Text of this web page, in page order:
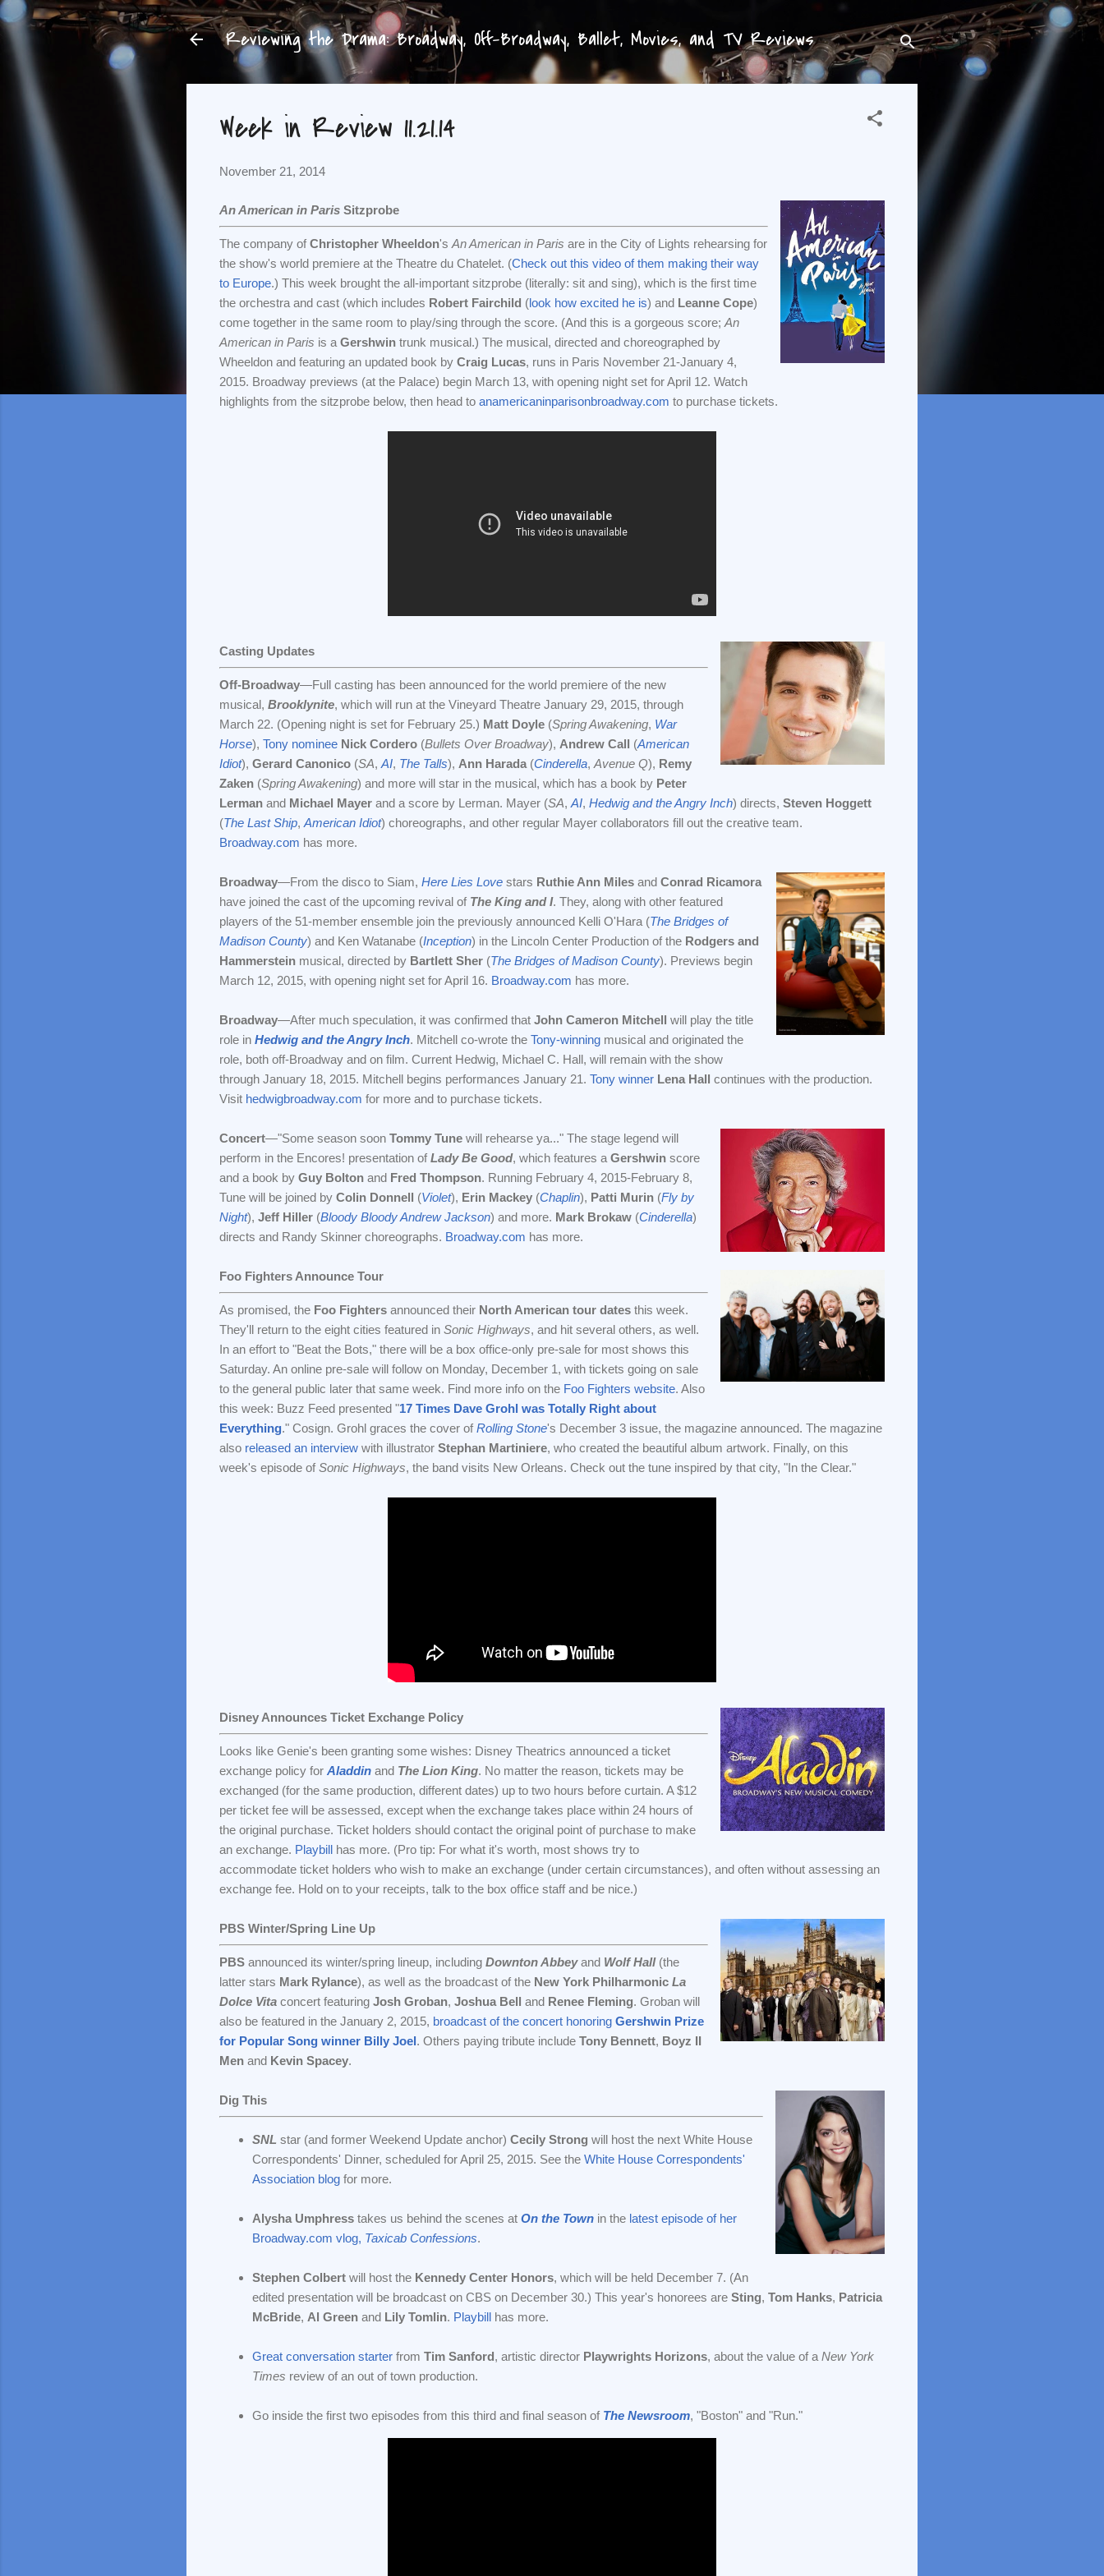
Reviewing the Drama: Broadway, Off-Broadway, Ballet, Movies, and TV Reviews
Week in Review 11.21.14
November 21, 2014
An American in Paris Sitzprobe
The company ofChristopher Wheeldon's An American in Paris are in the City of Lights rehearsing for
the show's world premiere at the Theatre du Chatelet. (Check out this video of them making their way
to Europe.) This week brought the all-important sitzprobe (literally: sit and sing), which is the first time
the orchestra and cast (which includes Robert Fairchild (look how excited he is) and Leanne Cope)
come together in the same room to play/sing through the score. (And this is a gorgeous score; An
American in Paris is a Gershwin trunk musical.) The musical, directed and choreographed by
Wheeldon and featuring an updated book by Craig Lucas, runs in Paris November 21-January 4,
2015. Broadway previews (at the Palace) begin March 13, with opening night set for April 12. Watch
highlights from the sitzprobe below, then head to anamericaninparisonbroadway.com to purchase tickets.
Casting Updates
Off-Broadway—Full casting has been announced for the world premiere of the new
musical, Brooklynite, which will run at the Vineyard Theatre January 29, 2015, through
March 22. (Opening night is set for February 25.) Matt Doyle (Spring Awakening, War
Horse), Tony nominee Nick Cordero (Bullets Over Broadway), Andrew Call (American
Idiot), Gerard Canonico (SA, AI, The Talls), Ann Harada (Cinderella, Avenue Q), Remy
Zaken (Spring Awakening) and more will star in the musical, which has a book by Peter
Lerman and Michael Mayer and a score by Lerman. Mayer (SA, AI, Hedwig and the Angry Inch) directs, Steven Hoggett
(The Last Ship, American Idiot) choreographs, and other regular Mayer collaborators fill out the creative team.
Broadway.com has more.
Broadway—From the disco to Siam, Here Lies Love stars Ruthie Ann Miles and Conrad Ricamora
have joined the cast of the upcoming revival of The King and I. They, along with other featured
players of the 51-member ensemble join the previously announced Kelli O'Hara (The Bridges of
Madison County) and Ken Watanabe (Inception) in the Lincoln Center Production of the Rodgers and
Hammerstein musical, directed by Bartlett Sher (The Bridges of Madison County). Previews begin
March 12, 2015, with opening night set for April 16. Broadway.com has more.
Broadway—After much speculation, it was confirmed that John Cameron Mitchell will play the title
role in Hedwig and the Angry Inch. Mitchell co-wrote the Tony-winning musical and originated the
role, both off-Broadway and on film. Current Hedwig, Michael C. Hall, will remain with the show
through January 18, 2015. Mitchell begins performances January 21. Tony winner Lena Hall continues with the production.
Visit hedwigbroadway.com for more and to purchase tickets.
Concert—"Some season soon Tommy Tune will rehearse ya..." The stage legend will
perform in the Encores! presentation ofLady Be Good, which features a Gershwin score
and a book by Guy Bolton and Fred Thompson. Running February 4, 2015-February 8,
Tune will be joined by Colin Donnell (Violet), Erin Mackey (Chaplin), Patti Murin (Fly by
Night), Jeff Hiller (Bloody Bloody Andrew Jackson) and more. Mark Brokaw (Cinderella)
directs and Randy Skinner choreographs. Broadway.com has more.
Foo Fighters Announce Tour
As promised, the Foo Fighters announced their North American tour dates this week.
They'll return to the eight cities featured in Sonic Highways, and hit several others, as well.
In an effort to "Beat the Bots," there will be a box office-only pre-sale for most shows this
Saturday. An online pre-sale will follow on Monday, December 1, with tickets going on sale
to the general public later that same week. Find more info on the Foo Fighters website. Also
this week: Buzz Feed presented "17 Times Dave Grohl was Totally Right about
Everything." Cosign. Grohl graces the cover ofRolling Stone's December 3 issue, the magazine announced. The magazine
also released an interview with illustrator Stephan Martiniere, who created the beautiful album artwork. Finally, on this
week's episode ofSonic Highways, the band visits New Orleans. Check out the tune inspired by that city, "In the Clear."
Disney Announces Ticket Exchange Policy
Looks like Genie's been granting some wishes: Disney Theatrics announced a ticket
exchange policy for Aladdin and The Lion King. No matter the reason, tickets may be
exchanged (for the same production, different dates) up to two hours before curtain. A $12
per ticket fee will be assessed, except when the exchange takes place within 24 hours of
the original purchase. Ticket holders should contact the original point of purchase to make
an exchange. Playbill has more. (Pro tip: For what it's worth, most shows try to
accommodate ticket holders who wish to make an exchange (under certain circumstances), and often without assessing an
exchange fee. Hold on to your receipts, talk to the box office staff and be nice.)
PBS Winter/Spring Line Up
PBS announced its winter/spring lineup, including Downton Abbeyand Wolf Hall(the
latter stars Mark Rylance), as well as the broadcast of the New York Philharmonic La
Dolce Vita concert featuring Josh Groban, Joshua Bell and Renee Fleming. Groban will
also be featured in the January 2, 2015, broadcast of the concert honoring Gershwin Prize
for Popular Song winner Billy Joel. Others paying tribute include Tony Bennett, Boyz II
Men and Kevin Spacey.
Dig This
SNL star (and former Weekend Update anchor) Cecily Strong will host the next White House
Correspondents' Dinner, scheduled for April 25, 2015. See the White House Correspondents'
Association blog for more.
Alysha Umphress takes us behind the scenes at On the Town in the latest episode of her
Broadway.com vlog, Taxicab Confessions.
Stephen Colbert will host the Kennedy Center Honors, which will be held December 7. (An
edited presentation will be broadcast on CBS on December 30.) This year's honorees are Sting, Tom Hanks, Patricia
McBride, Al Green and Lily Tomlin. Playbill has more.
Great conversation starter from Tim Sanford, artistic director Playwrights Horizons, about the value of a New York
Times review of an out of town production.
Go inside the first two episodes from this third and final season of The Newsroom, "Boston" and "Run."